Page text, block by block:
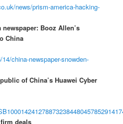
news/prism-america-hacking-
Booz Allen’s
China
china-newspaper-snowden-
of China’s Huawei Cyber
deals